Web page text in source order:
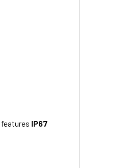
features IP67